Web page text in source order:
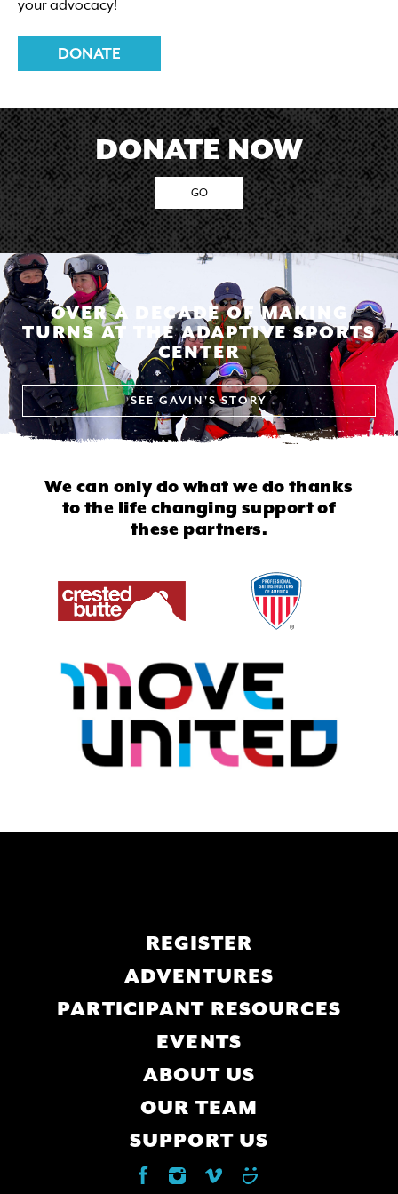
$50/person – This pricing is made possible through
ourOperation Rise and Conquer
your advocacy!
DONATE
DONATE NOW
GO
OVER A DECADE OF MAKING
TURNS AT THE ADAPTIVE SPORTS
CENTER
SEEGAVIN'S STORY
We can only do what we do thanks
to the life changing support of
these partners.
REGISTER
ADVENTURES
PARTICIPANT RESOURCES
EVENTS
ABOUT US
OUR TEAM
SUPPORT US